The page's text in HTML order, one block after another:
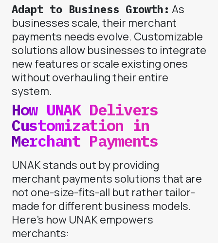
Adapt to Business Growth: As
businesses scale, their merchant
payments needs evolve. Customizable
solutions allow businesses to integrate
new features or scale existing ones
without overhauling their entire
system.
How UNAK Delivers
Customization in
Merchant Payments
UNAK stands out by providing
merchant payments solutions that are
not one-size-fits-all but rather tailor-
made for different business models.
Here’s how UNAK empowers
merchants: